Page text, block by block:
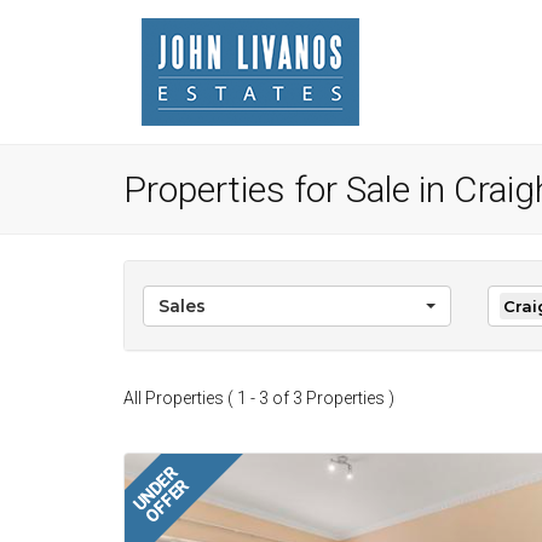
Properties for Sale in
Sales
All Properties ( 1 - 3 of 3 Properties )
UNDER
OFFER